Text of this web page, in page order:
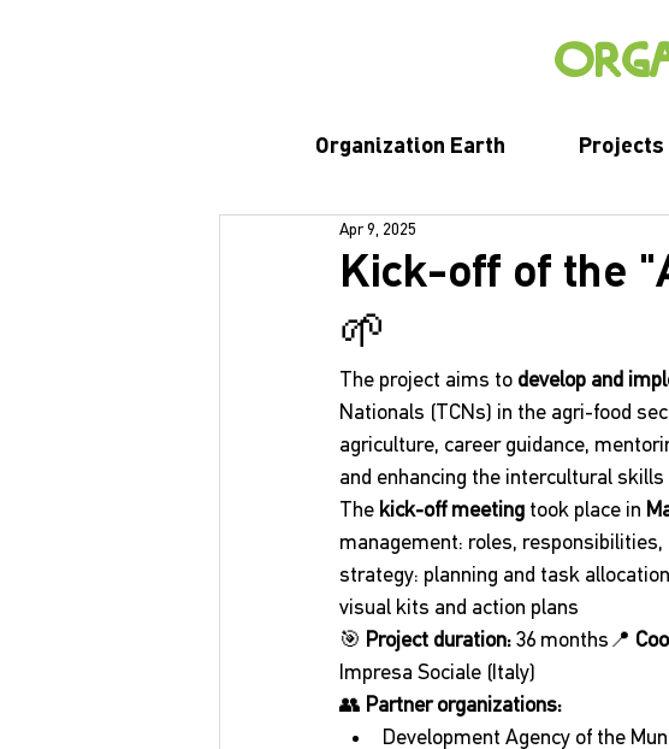
Organization Earth
Kick-off of the
🌱
Apr 9, 2025
The project aims to develop and
Nationals (TCNs) in the agri-food
agriculture, career guidance,
and enhancing the intercultural
The kick-off meeting took place in
management: roles,
strategy: planning and task
visual kits and action plans
🎯 Project duration: 36 months📍
Impresa Sociale (Italy)
👥 Partner organizations:
Development Agency of the